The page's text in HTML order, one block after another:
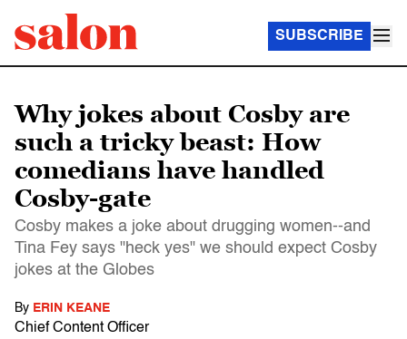
SUBSCRIBE
Why jokes about Cosby are
such a tricky beast: How
comedians have handled
Cosby-gate
Cosby makes a joke about drugging women--and
Tina Fey says "heck yes" we should expect Cosby
jokes at the Globes
By ERIN KEANE
Chief Content Officer